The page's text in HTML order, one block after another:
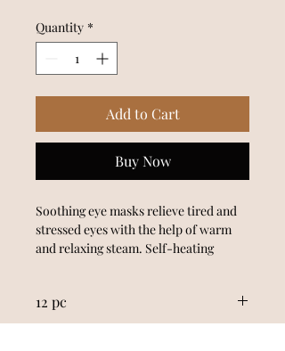
Quantity *
Add to Cart
Buy Now
Soothing eye masks relieve tired and
stressed eyes with the help of warm
and relaxing steam. Self-heating
eyes. Safe and convenient, simply
open the pack when ready to use and
12 pc